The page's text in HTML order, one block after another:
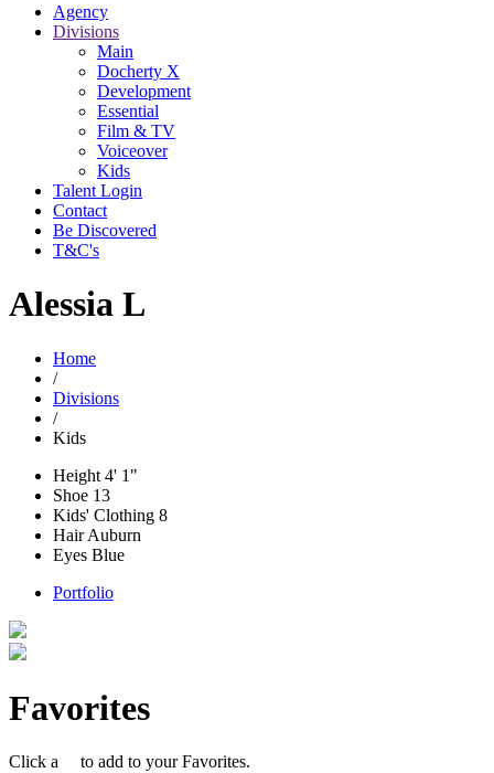
Agency
Divisions
Main
Docherty X
Development
Essential
Film & TV
Voiceover
Kids
Talent Login
Contact
Be Discovered
T&C's
Alessia L
Home
/
Divisions
/
Kids
Height 4' 1"
Shoe 13
Kids' Clothing 8
HairAuburn
Eyes Blue
Portfolio
Favorites
Click a to add to your Favorites.